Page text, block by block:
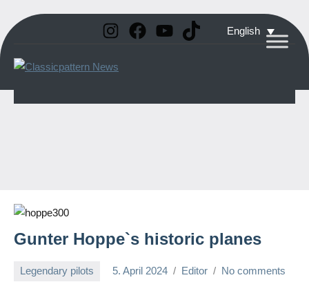
Skip
to
content
English
Instagram
Facebook
YouTube
TikTok
Vintage
Gunter Hoppe`s historic planes
Legendary pilots 5. April 2024 Editor No comments